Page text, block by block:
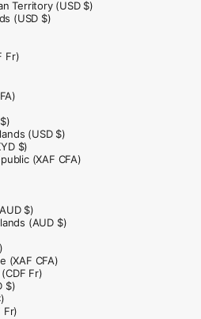
Territory (USD $)
(USD $)
Fr)
(USD $)
$)
(XAF CFA)
$)
(AUD $)
(XAF CFA)
Fr)
$)
Fr)